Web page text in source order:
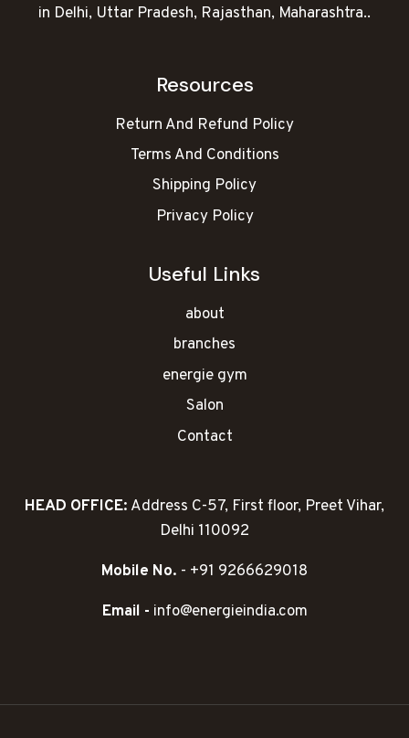
in Delhi, Uttar Pradesh, Rajasthan, Maharashtra..
Resources
Return And Refund Policy
Terms And Conditions
Shipping Policy
Privacy Policy
Useful Links
about
branches
energie gym
Salon
Contact
HEAD OFFICE: Address C-57, First floor, Preet Vihar,
Delhi 110092
Mobile No. - +91 9266629018
Email - info@energieindia.com